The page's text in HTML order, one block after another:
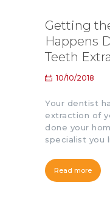
Getting
Happens
Teeth
10/10/2018
Your dentist
extraction of
done your
specialist you
Read more